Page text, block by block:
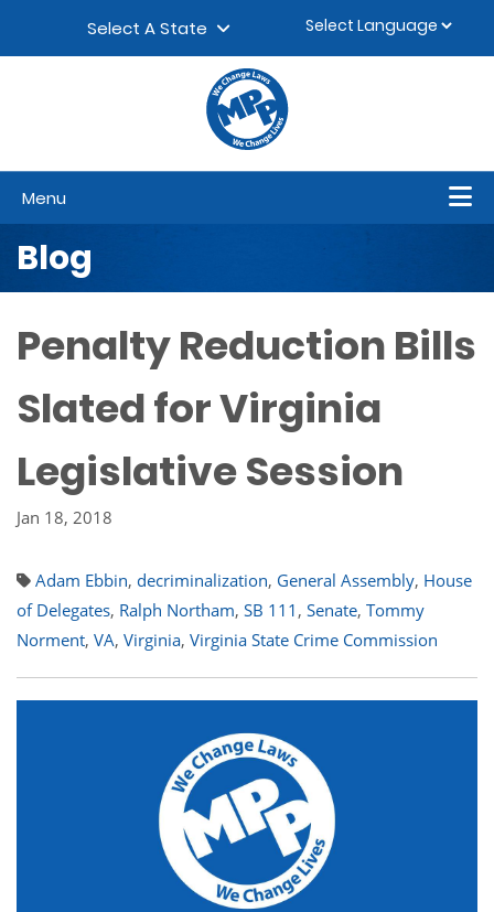
Select A State
Menu
Blog
Penalty Reduction Bills
Slated for Virginia
Legislative Session
Jan 18, 2018
Adam Ebbin, decriminalization, General Assembly, House
of Delegates, Ralph Northam, SB 111 , Senate, Tommy
Norment, VA, Virginia, Virginia State Crime Commission